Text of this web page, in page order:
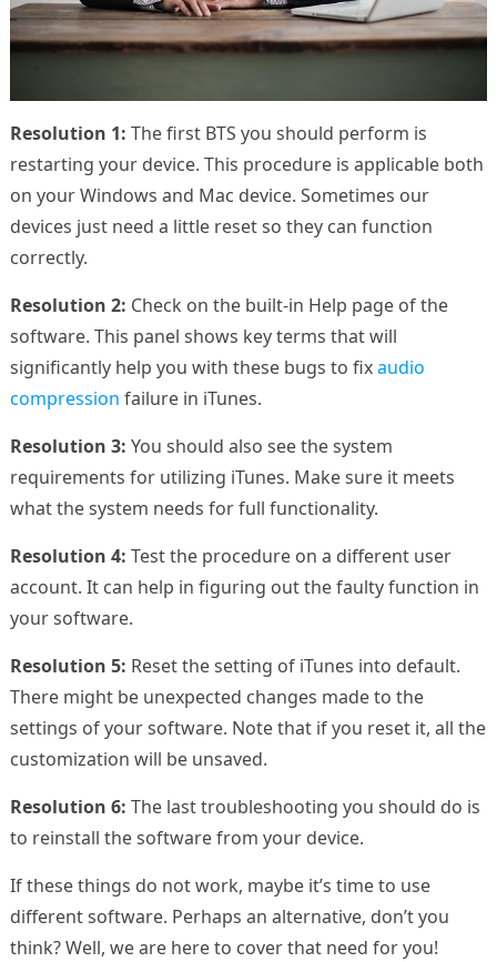
Resolution 1: The first BTS you should perform is
restarting your device. This procedure is applicable both
on your Windows and Mac device. Sometimes our
devices just need a little reset so they can function
correctly.
Resolution 2: Check on the built-in Help page of the
software. This panel shows key terms that will
significantly help you with these bugs to fixaudio
compression failure in iTunes.
Resolution 3: You should also see the system
requirements for utilizing iTunes. Make sure it meets
what the system needs for full functionality.
Resolution 4: Test the procedure on a different user
account. It can help in figuring out the faulty function in
your software.
Resolution 5: Reset the setting of iTunes into default.
There might be unexpected changes made to the
settings of your software. Note that if you reset it, all the
customization will be unsaved.
Resolution 6: The last troubleshooting you should do is
to reinstall the software from your device.
If these things do not work, maybe it’s time to use
different software. Perhaps an alternative, don’t you
think? Well, we are here to cover that need for you!